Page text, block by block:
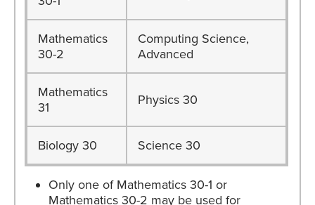
Mathematics
30-2
Computing Science,
Advanced
Mathematics
31
Physics 30
Biology 30 Science 30
Only one of Mathematics 30-1 or
Mathematics 30-2 may be used for